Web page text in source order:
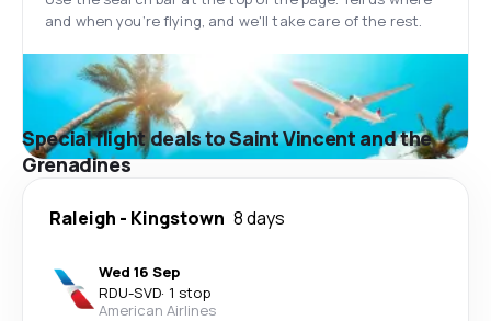
and when you’re flying, and we'll take care of the rest.
Special flight deals to Saint Vincent and the
Grenadines
Raleigh - Kingstown 8 days
Wed 16 Sep
RDU-SVD· 1 stop
American Airlines